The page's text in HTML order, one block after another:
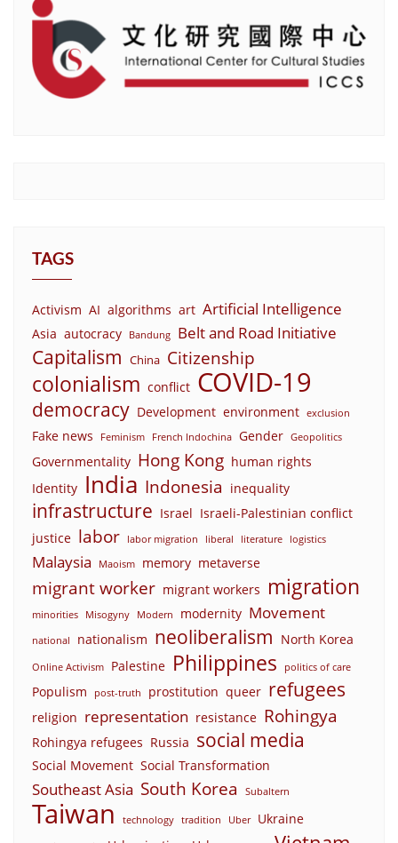
TAGS
Activism AI algorithms art Artificial Intelligence
Asia autocracy Bandung Belt and Road Initiative
Capitalism China Citizenship
colonialism conflict COVID-19
democracy Development environment exclusion
Fake news Feminism French Indochina Gender Geopolitics
Governmentality Hong Kong human rights
Identity India Indonesia inequality
infrastructure Israel Israeli-Palestinian conflict
justice labor labor migration liberal literature logistics
Malaysia Maoism memory metaverse
migrant worker migrant workers migration
minorities Misogyny Modern modernity Movement
national nationalism neoliberalism North Korea
Online Activism Palestine Philippines politics of care
Populism post-truth prostitution queer refugees
religion representation resistance Rohingya
Rohingya refugees Russia social media
Social Movement Social Transformation
Southeast Asia South Korea Subaltern
Taiwan technology tradition Uber Ukraine